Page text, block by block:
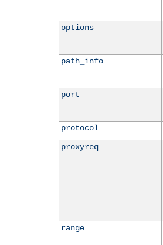
options
path_info
port
protocol
proxyreq
range